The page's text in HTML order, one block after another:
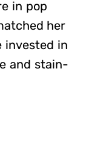
in pop
her
invested in
and stain-